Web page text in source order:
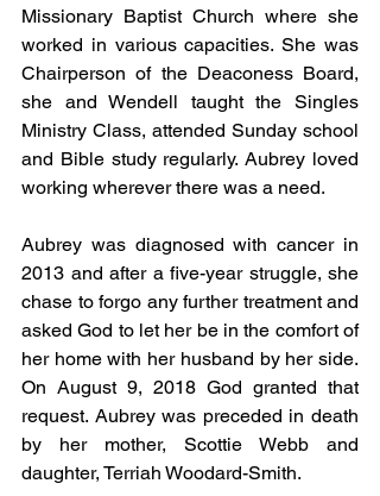
Missionary Baptist Church where she
worked in various capacities. She was
Chairperson of the Deaconess Board,
she and Wendell taught the Singles
Ministry Class, attended Sunday school
and Bible study regularly. Aubrey loved
working wherever there was a need.
Aubrey was diagnosed with cancer in
2013 and after a five-year struggle, she
chase to forgo any further treatment and
asked God to let her be in the comfort of
her home with her husband by her side.
On August 9, 2018 God granted that
request. Aubrey was preceded in death
by her mother, Scottie Webb and
daughter, Terriah Woodard-Smith.